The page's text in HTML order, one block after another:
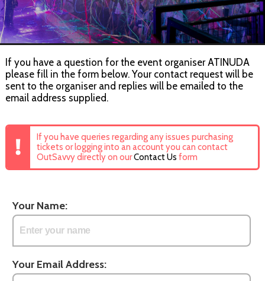
If you have a question for the event organiser ATINUDA
please fill in the form below. Your contact request will be
sent to the organiser and replies will be emailed to the
email address supplied.
If you have queries regarding any issues purchasing
tickets or logging into an account you can contact
OutSavvy directly on ourContact Us form
Your Name:
Your Email Address: